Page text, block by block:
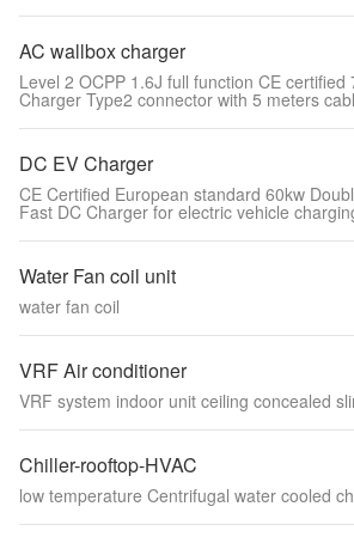
AC wallbox charger
Level 2 OCPP 1.6J full function CE certified
Charger Type2 connector with 5 meters
DC EV Charger
CE Certified European standard 60kw
Fast DC Charger for electric vehicle
Water Fan coil unit
water fan coil
VRF Air conditioner
VRF system indoor unit ceiling concealed
Chiller-rooftop-HVAC
low temperature Centrifugal water cooled